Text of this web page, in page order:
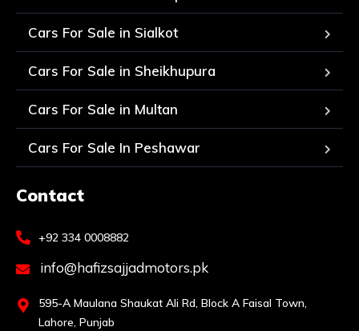
Cars For Sale in Sialkot
Cars For Sale in Sheikhupura
Cars For Sale in Multan
Cars For Sale In Peshawar
Contact
+92 334 0008882
info@hafizsajjadmotors.pk
595-A Maulana Shaukat Ali Rd, Block A Faisal Town,
Lahore, Punjab